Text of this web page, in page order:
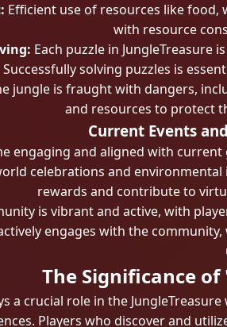
Efficient use of resources like food,
with resource
Each puzzle in JungleTreasure
Successfully solving puzzles is
jungle is fraught with dangers,
and resources to protect
Current Events
engaging and aligned with
celebrations and
rewards and contribute to
is vibrant and active, with
engages with the
The Significance
a crucial role in the
Players who discover and